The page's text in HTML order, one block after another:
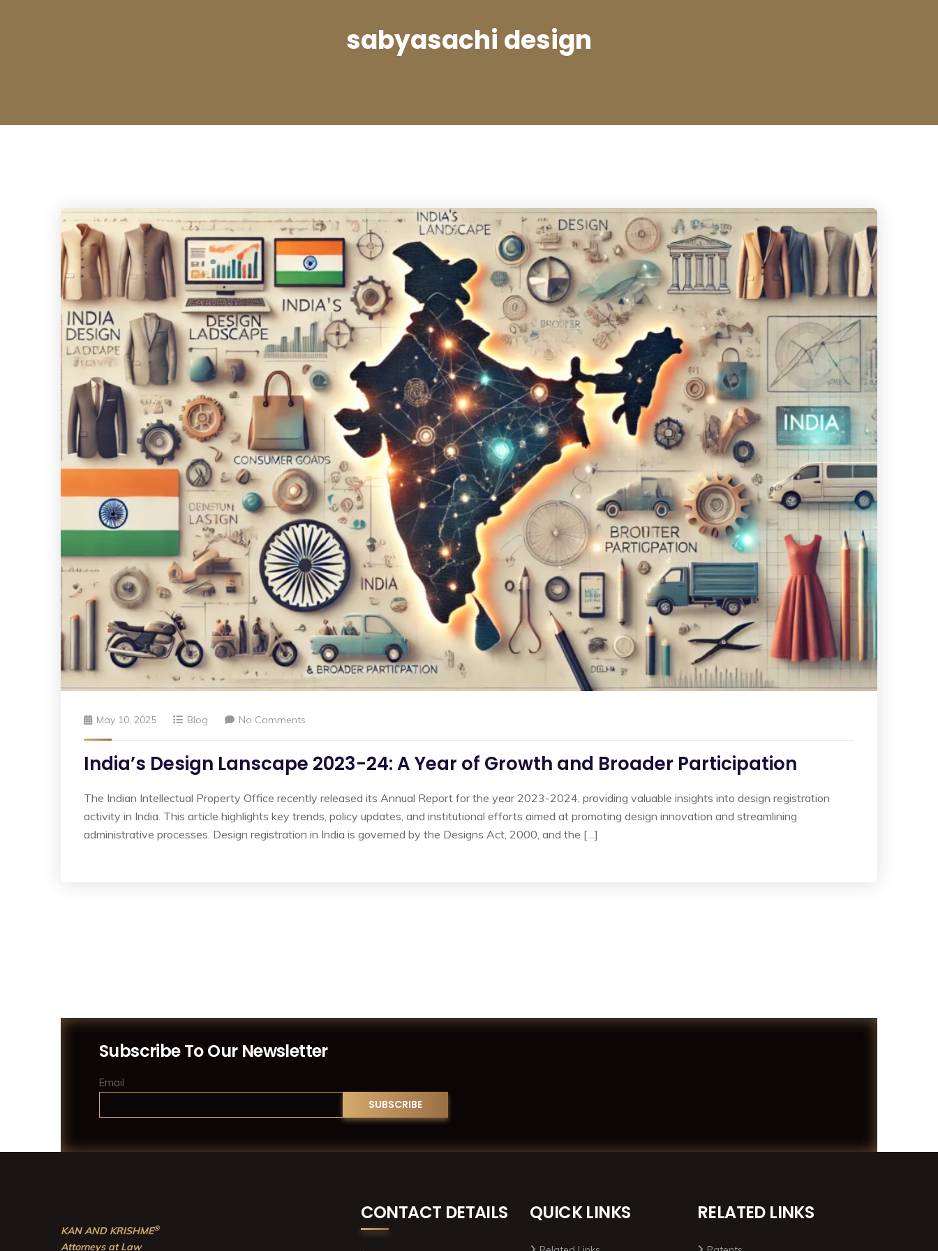
sabyasachi design
May 10, 2025 Blog No Comments
India’s Design Lanscape 2023-24: A Year of Growth and Broader Participation
The Indian Intellectual Property Office recently released its Annual Report for the year 2023-2024, providing valuable insights into design registration
activity in India. This article highlights key trends, policy updates, and institutional efforts aimed at promoting design innovation and streamlining
administrative processes. Design registration in India is governed by the Designs Act, 2000, and the […]
Subscribe To Our Newsletter
Email
KAN AND KRISHME®
Attorneys at Law
CONTACT DETAILS QUICK LINKS RELATED LINKS